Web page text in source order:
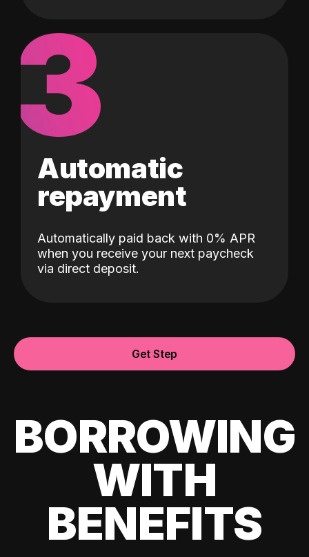
3
Automatic
repayment
Automatically paid back with 0% APR
when you receive your next paycheck
via direct deposit.
Get Step
BORROWING
WITH
BENEFITS